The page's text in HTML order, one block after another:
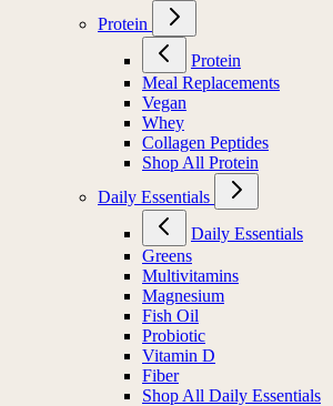
Protein
Protein
Meal Replacements
Vegan
Whey
Collagen Peptides
Shop All Protein
Daily Essentials
Daily Essentials
Greens
Multivitamins
Magnesium
Fish Oil
Probiotic
Vitamin D
Fiber
Shop All Daily Essentials